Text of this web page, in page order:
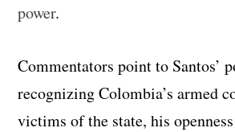
power.
Commentators point to Santos’
recognizing Colombia’s armed
victims of the state, his